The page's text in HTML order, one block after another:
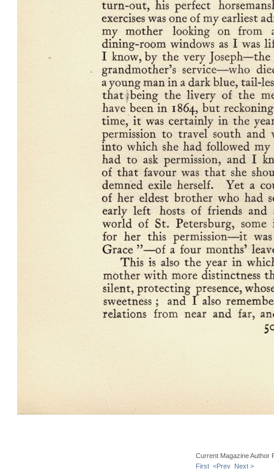
Current Magazine Author
First <Prev Next >